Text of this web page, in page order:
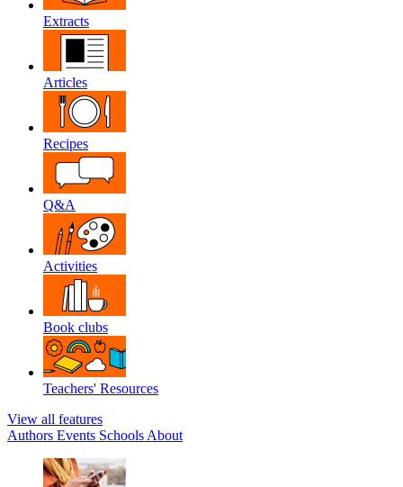
Extracts
Articles
Recipes
Q&A
Activities
Book clubs
Teachers' Resources
View all features
Authors Events Schools About